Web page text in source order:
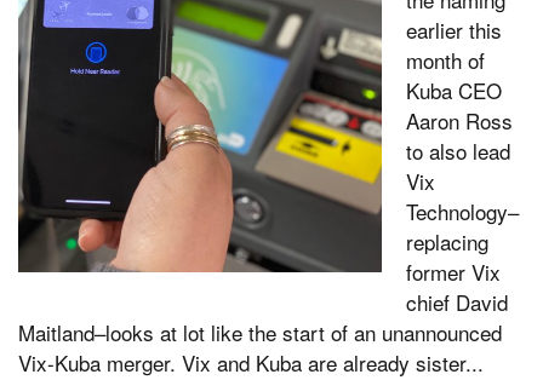
earlier this
month of
Kuba CEO
Aaron Ross
to also lead
Vix
Technology–
replacing
former Vix
chief David
Maitland–looks at lot like the start of an unannounced
Vix-Kuba merger. Vix and Kuba are already sister...